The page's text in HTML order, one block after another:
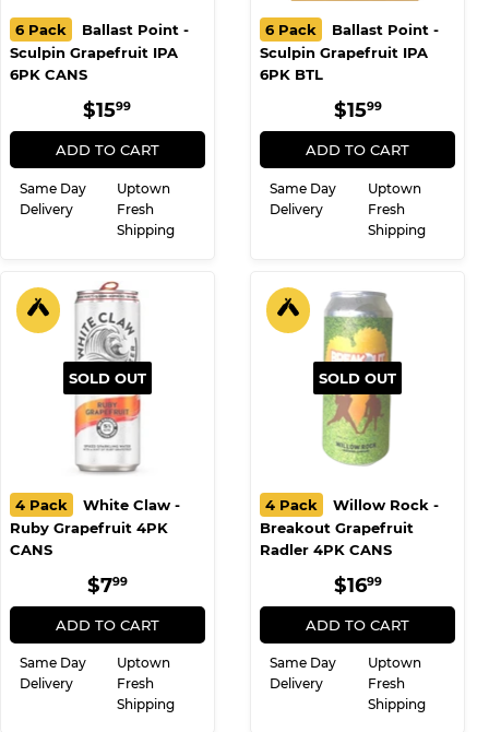
6 Pack
Ballast Point -
Sculpin Grapefruit IPA
6PK CANS
REGULAR
PRICE
$1599
ADD TO CART
Same Day
Delivery
Uptown
Fresh
Shipping
6 Pack
Ballast Point -
Sculpin Grapefruit IPA
6PK BTL
REGULAR
PRICE
$1599$15.99
ADD TO CART
Same Day
Delivery
Uptown
Fresh
Shipping
SOLD OUT
4 Pack
White Claw -
Ruby Grapefruit 4PK
CANS
REGULAR
PRICE
$799$7.99
ADD TO CART
Same Day
Delivery
Uptown
Fresh
Shipping
SOLD OUT
4 Pack
Willow Rock -
Breakout Grapefruit
Radler 4PK CANS
REGULAR
PRICE
$1699$16.99
ADD TO CART
Same Day
Delivery
Uptown
Fresh
Shipping